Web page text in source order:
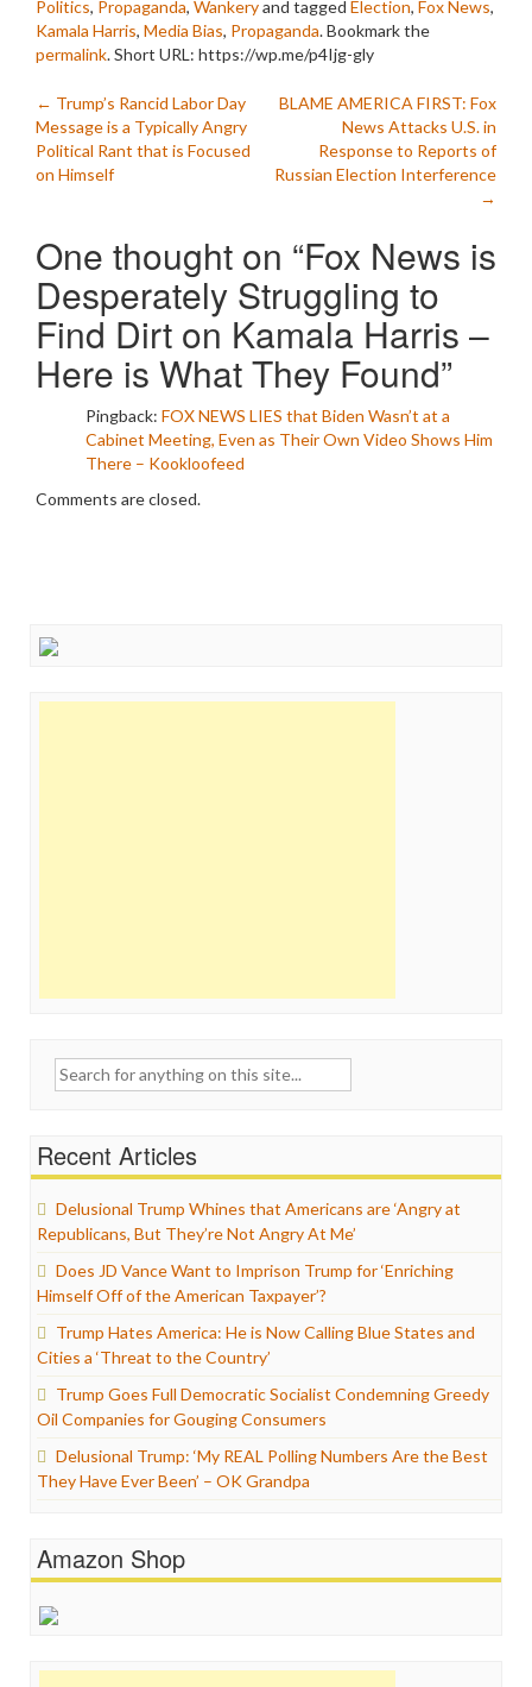
Politics, Propaganda, Wankeryand tagged Election, Fox News,
Kamala Harris, Media Bias, Propaganda. Bookmark the
permalink.Short URL: https://wp.me/p4Ijg-gly
Post
navigation
← Trump’s Rancid Labor Day
Message is a Typically Angry
Political Rant that is Focused
on Himself
BLAME AMERICA FIRST: Fox
News Attacks U.S. in
Response to Reports of
Russian Election Interference
→
One thought on “Fox News is
Desperately Struggling to
Find Dirt on Kamala Harris –
Here is What They Found”
Pingback: FOX NEWS LIES that Biden Wasn’t at a
Cabinet Meeting, Even as Their Own Video Shows Him
There – Kookloofeed
Comments are closed.
Search
Recent Articles
Delusional Trump Whines that Americans are ‘Angry at
Republicans, But They’re Not Angry At Me’
Does JD Vance Want to Imprison Trump for ‘Enriching
Himself Off of the American Taxpayer’?
Trump Hates America: He is Now Calling Blue States and
Cities a ‘Threat to the Country’
Trump Goes Full Democratic Socialist Condemning Greedy
Oil Companies for Gouging Consumers
Delusional Trump: ‘My REAL Polling Numbers Are the Best
They Have Ever Been’ – OK Grandpa
Amazon Shop